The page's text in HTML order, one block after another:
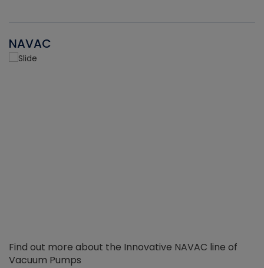
NAVAC
Find out more about the Innovative NAVAC line of
Vacuum Pumps